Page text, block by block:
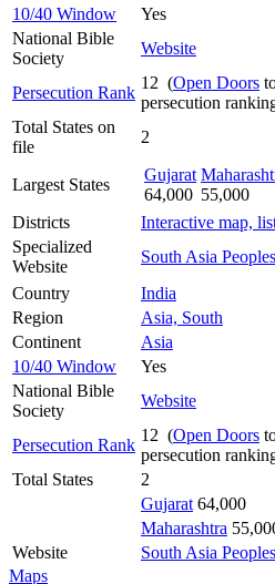
10/40 Window
Yes
National Bible
Society
Website
Persecution Rank
12 (Open Doors
persecution
Total States on
file
2
Largest States
Gujarat
64,000 55,000
Districts
Interactive map,
Specialized
Website
South Asia Peoples
Country
India
Region
Asia, South
Continent
Asia
10/40 Window
Yes
National Bible
Society
Website
Persecution Rank
12 (Open Doors
persecution
Total States
2
Gujarat 64,000
Maharashtra
Website
South Asia Peoples
Maps